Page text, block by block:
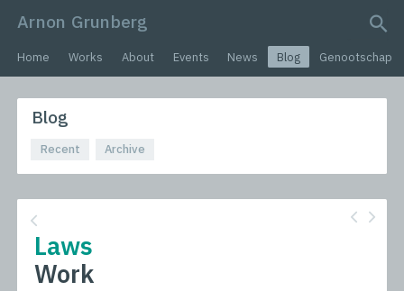
Arnon Grunberg
search query
Home Works About Events News Blog Genootschap
Blog
Recent Archive
Laws
Work